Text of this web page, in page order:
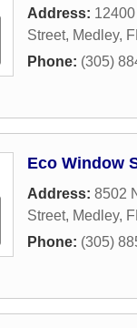
Address:
Street, Medley,
Phone: (305)
Eco Window
Address: 8502
Street, Medley,
Phone: (305)